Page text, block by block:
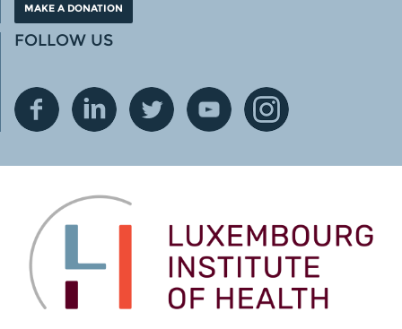
MAKE A DONATION
FOLLOW US